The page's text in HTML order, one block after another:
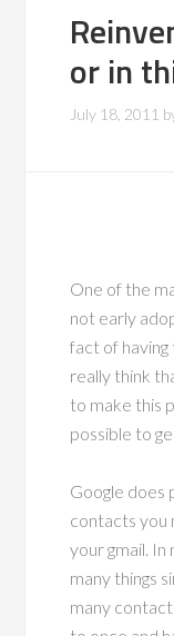
or in
July 18, 2011
One of the
not early
fact of having
really think
to make this
possible to
Google does
contacts you
your gmail. In
many things
many